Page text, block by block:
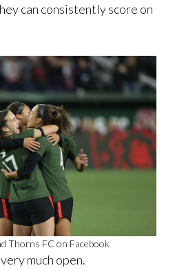
can consistently score on
Thorns FC on Facebook
much open.